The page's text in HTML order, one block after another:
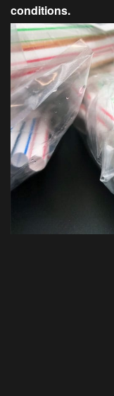
conditions.